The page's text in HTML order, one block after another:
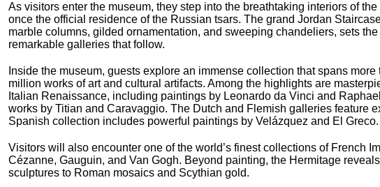
As visitors enter the museum, they step into the breathtaking interiors of
once the official residence of the Russian tsars. The grand Jordan
marble columns, gilded ornamentation, and sweeping chandeliers, sets the
remarkable galleries that follow.
Inside the museum, guests explore an immense collection that spans more
million works of art and cultural artifacts. Among the highlights are
Italian Renaissance, including paintings by Leonardo da Vinci and
works by Titian and Caravaggio. The Dutch and Flemish galleries feature
Spanish collection includes powerful paintings by Velázquez and El Greco.
Visitors will also encounter one of the world’s finest collections of French
Cézanne, Gauguin, and Van Gogh. Beyond painting, the Hermitage
sculptures to Roman mosaics and Scythian gold.